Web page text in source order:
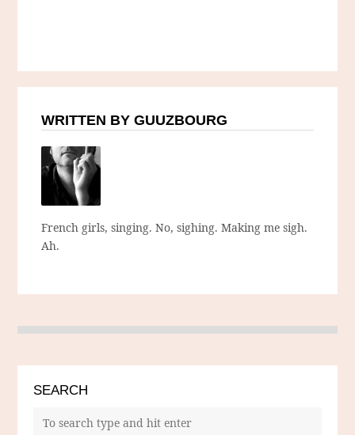
WRITTEN BY GUUZBOURG
French girls, singing. No, sighing. Making me sigh.
Ah.
SEARCH